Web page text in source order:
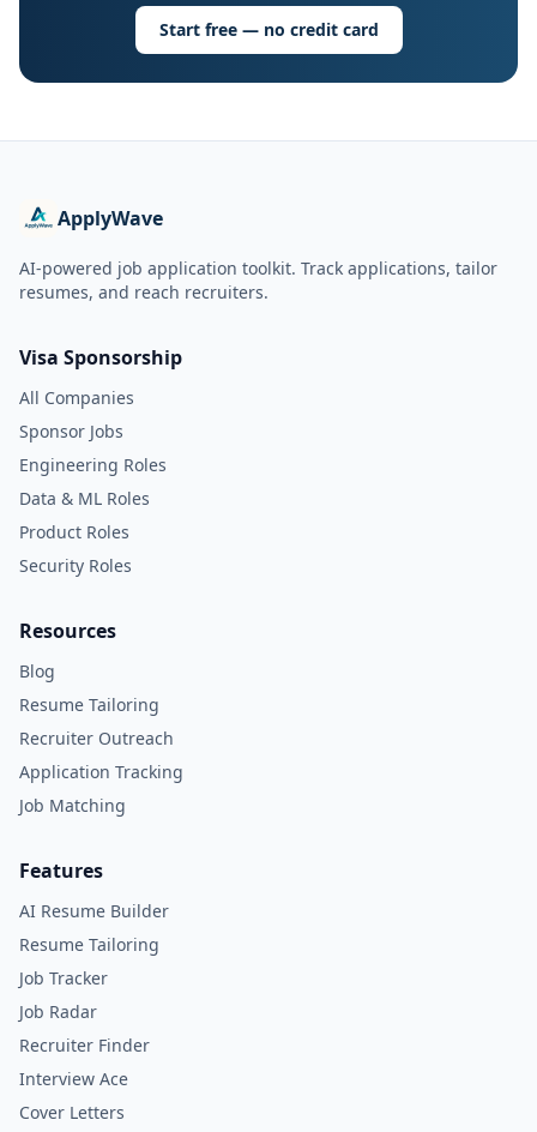
Start free — no credit card
ApplyWave
AI-powered job application toolkit. Track applications, tailor
resumes, and reach recruiters.
Visa Sponsorship
All Companies
Sponsor Jobs
Engineering Roles
Data & ML Roles
Product Roles
Security Roles
Resources
Blog
Resume Tailoring
Recruiter Outreach
Application Tracking
Job Matching
Features
AI Resume Builder
Resume Tailoring
Job Tracker
Job Radar
Recruiter Finder
Interview Ace
Cover Letters